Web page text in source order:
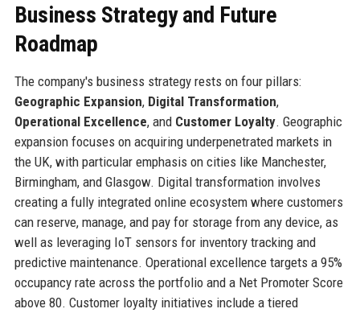
Business Strategy and Future
Roadmap
The company's business strategy rests on four pillars:
Geographic Expansion, Digital Transformation,
Operational Excellence, and Customer Loyalty. Geographic
expansion focuses on acquiring underpenetrated markets in
the UK, with particular emphasis on cities like Manchester,
Birmingham, and Glasgow. Digital transformation involves
creating a fully integrated online ecosystem where customers
can reserve, manage, and pay for storage from any device, as
well as leveraging IoT sensors for inventory tracking and
predictive maintenance. Operational excellence targets a 95%
occupancy rate across the portfolio and a Net Promoter Score
above 80. Customer loyalty initiatives include a tiered